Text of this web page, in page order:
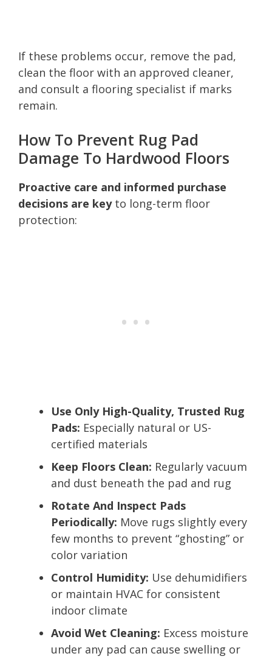
If these problems occur, remove the pad,
clean the floor with an approved cleaner,
and consult a flooring specialist if marks
remain.
How To Prevent Rug Pad
Damage To Hardwood Floors
Proactive care and informed purchase
decisions are keyto long-term floor
protection:
Use Only High-Quality, Trusted Rug
Pads: Especially natural or US-
certified materials
Keep Floors Clean: Regularly vacuum
and dust beneath the pad and rug
Rotate And Inspect Pads
Periodically: Move rugs slightly every
few months to prevent “ghosting” or
color variation
Control Humidity: Use dehumidifiers
or maintain HVAC for consistent
indoor climate
Avoid Wet Cleaning: Excess moisture
under any pad can cause swelling or